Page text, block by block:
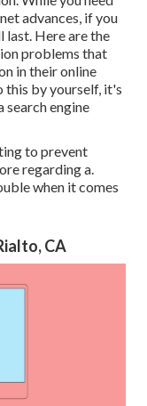
advances, if you
Here are the
problems that
in their online
this by yourself, it's
search engine
to prevent
regarding a.
when it comes
CA